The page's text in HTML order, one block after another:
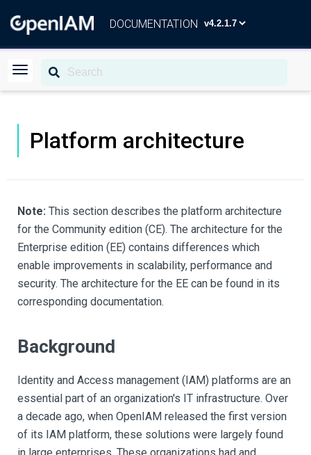
DOCUMENTATION
Platform architecture
Note: This section describes the platform architecture
for the Community edition (CE). The architecture for the
Enterprise edition (EE) contains differences which
enable improvements in scalability, performance and
security. The architecture for the EE can be found in its
corresponding documentation.
Background
Identity and Access management (IAM) platforms are an
essential part of an organization's IT infrastructure. Over
a decade ago, when OpenIAM released the first version
of its IAM platform, these solutions were largely found